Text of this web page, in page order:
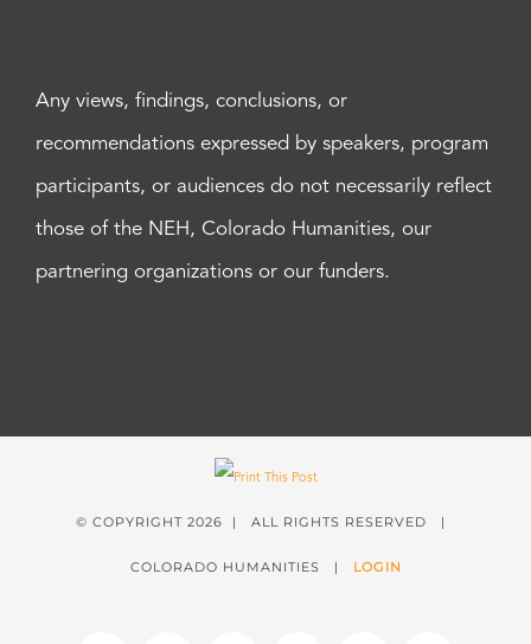
Any views, findings, conclusions, or
recommendations expressed by speakers, program
participants, or audiences do not necessarily reflect
those of the NEH, Colorado Humanities, our
partnering organizations or our funders.
© COPYRIGHT 2026 | ALL RIGHTS RESERVED |
COLORADO HUMANITIES | LOGIN